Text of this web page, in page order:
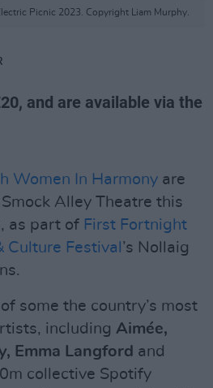
Picnic 2023. Copyright Liam Murphy.
and are available via the
Women In Harmony are
Alley Theatre this
as part of First Fortnight
Festival ’s Nollaig
some the country’s most
including Aimée,
Emma Langford and
collective Spotify